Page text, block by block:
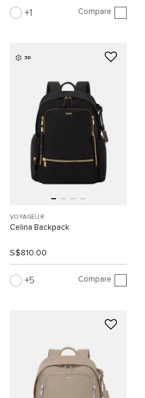
1 Compare
3D
VOYAGEUR
Celina Backpack
S$810.00
5 Compare